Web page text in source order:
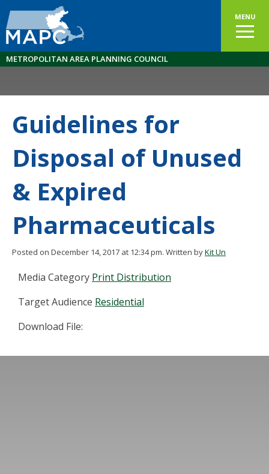
MENU
METROPOLITAN AREA PLANNING COUNCIL
Guidelines for
Disposal of Unused
& Expired
Pharmaceuticals
Posted on December 14, 2017 at 12:34 pm. Written byKit Un
Media Category Print Distribution
Target Audience Residential
Download File: